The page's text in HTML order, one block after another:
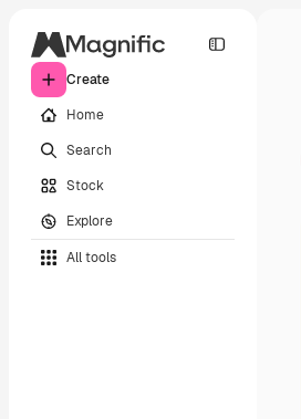
Create
Home
Search
Stock
Explore
All tools